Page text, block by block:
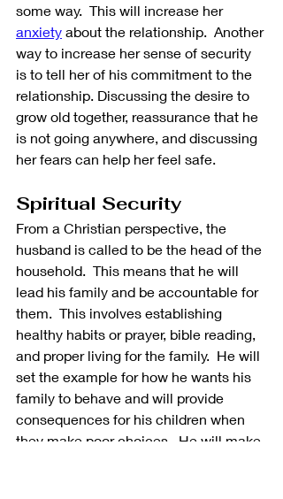
some way.  This will increase her
anxiety about the relationship.  Another
way to increase her sense of security
is to tell her of his commitment to the
relationship. Discussing the desire to
grow old together, reassurance that he
is not going anywhere, and discussing
her fears can help her feel safe.
Spiritual Security
From a Christian perspective, the
husband is called to be the head of the
household.  This means that he will
lead his family and be accountable for
them.  This involves establishing
healthy habits or prayer, bible reading,
and proper living for the family.  He will
set the example for how he wants his
family to behave and will provide
consequences for his children when
they make poor choices.  He will make